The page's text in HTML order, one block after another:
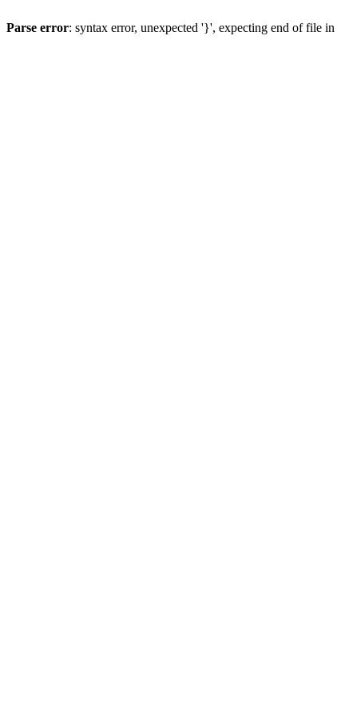
Parse error: syntax error, unexpected '}', expecting end of file in